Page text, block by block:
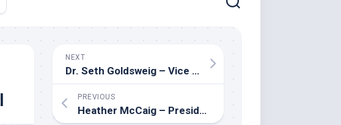
NEXT
Dr. Seth Goldsweig – Vice Principal at The Leo Baeck Day School and PhD in Educational Leadership
PREVIOUS
Heather McCaig – President of Alberta Association of Student’s Councils and Advisors (AASCA) & Student Leadership Advisor